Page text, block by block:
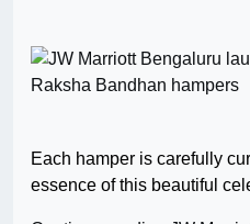
Each hamper is carefully
essence of this beautiful